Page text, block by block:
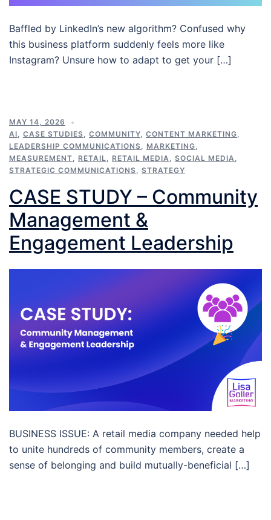
Baffled by LinkedIn’s new algorithm? Confused why
this business platform suddenly feels more like
Instagram? Unsure how to adapt to get your […]
MAY 14, 2026
AI, CASE STUDIES, COMMUNITY, CONTENT MARKETING,
LEADERSHIP COMMUNICATIONS, MARKETING,
MEASUREMENT, RETAIL, RETAIL MEDIA, SOCIAL MEDIA,
STRATEGIC COMMUNICATIONS, STRATEGY
CASE STUDY – Community
Management &
Engagement Leadership
BUSINESS ISSUE: A retail media company needed help
to unite hundreds of community members, create a
sense of belonging and build mutually-beneficial […]